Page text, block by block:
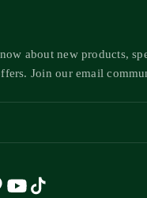
about new products,
Join our email